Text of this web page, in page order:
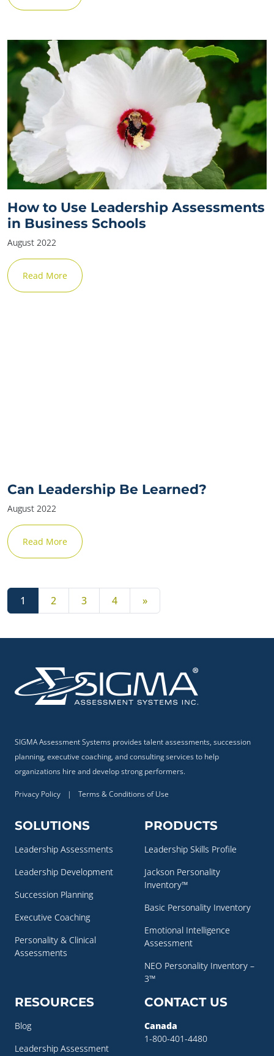
How to Use Leadership Assessments
in Business Schools
August 2022
Read More
Can Leadership Be Learned?
August 2022
Read More
Posts navigation
1 2 3 4 »
SIGMA Assessment Systems provides talent assessments, succession
planning, executive coaching, and consulting services to help
organizations hire and develop strong performers.
Privacy Policy | Terms & Conditions of Use
SOLUTIONS
Leadership Assessments
Leadership Development
Succession Planning
Executive Coaching
Personality & Clinical
Assessments
PRODUCTS
Leadership Skills Profile
Jackson Personality
Inventory™
Basic Personality Inventory
Emotional Intelligence
Assessment
NEO Personality Inventory –
3™
RESOURCES
Blog
Leadership Assessment
CONTACT US
Canada
1-800-401-4480